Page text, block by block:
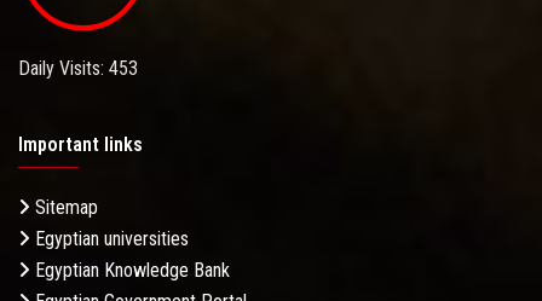
Daily Visits: 453
Important links
Sitemap
Egyptian universities
Egyptian Knowledge Bank